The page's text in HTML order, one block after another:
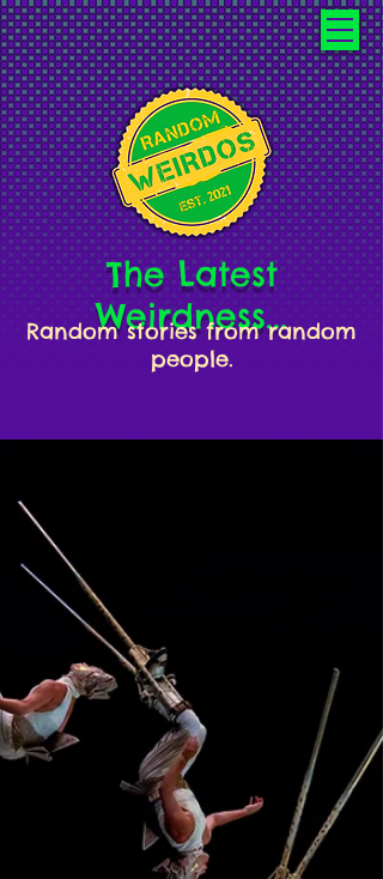
The Latest
Weirdness...
Random stories from random
people.